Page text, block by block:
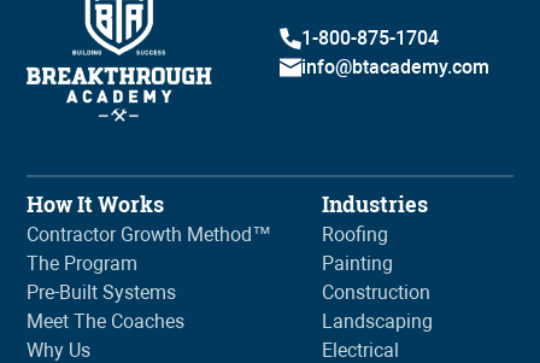
1-800-875-1704
info@btacademy.com
How It Works
Contractor Growth Method™
The Program
Pre-Built Systems
Meet The Coaches
Why Us
Industries
Roofing
Painting
Construction
Landscaping
Electrical